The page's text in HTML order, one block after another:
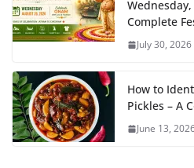
Complete
July 30, 2026
How to
Pickles – A
June 13,